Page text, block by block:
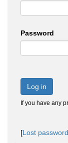
Password
Log in
If you have any
[Lost password